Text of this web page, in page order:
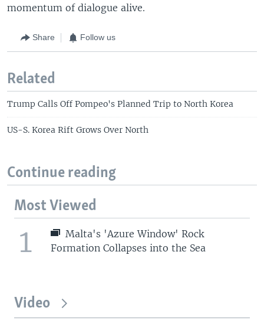
momentum of dialogue alive.
Share Follow us
Related
Trump Calls Off Pompeo's Planned Trip to North Korea
US-S. Korea Rift Grows Over North
Continue reading
Most Viewed
1
Malta's 'Azure Window' Rock
Formation Collapses into the Sea
Video